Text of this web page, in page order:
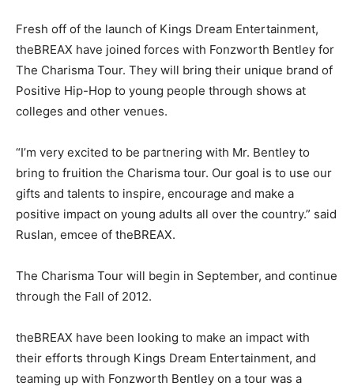
Fresh off of the launch of Kings Dream Entertainment,
theBREAX have joined forces with Fonzworth Bentley for
The Charisma Tour. They will bring their unique brand of
Positive Hip-Hop to young people through shows at
colleges and other venues.
“I’m very excited to be partnering with Mr. Bentley to
bring to fruition the Charisma tour. Our goal is to use our
gifts and talents to inspire, encourage and make a
positive impact on young adults all over the country.” said
Ruslan, emcee of theBREAX.
The Charisma Tour will begin in September, and continue
through the Fall of 2012.
theBREAX have been looking to make an impact with
their efforts through Kings Dream Entertainment, and
teaming up with Fonzworth Bentley on a tour was a